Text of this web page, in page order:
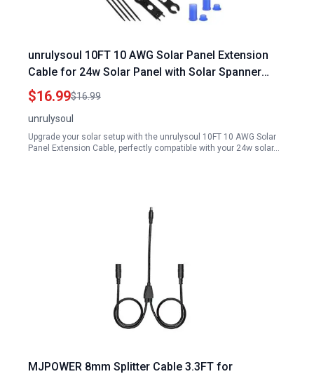
unrulysoul 10FT 10 AWG Solar Panel Extension
Cable for 24w Solar Panel with Solar Spanner
Wrenches and Dust Caps
$16.99$16.99
unrulysoul
Upgrade your solar setup with the unrulysoul 10FT 10 AWG Solar
Panel Extension Cable, perfectly compatible with your 24w solar…
MJPOWER 8mm Splitter Cable 3.3FT for